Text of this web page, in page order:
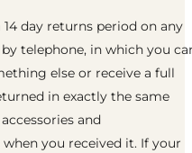
day returns period on any
telephone, in which you
else or receive a full
in exactly the same
and
you received it. If your